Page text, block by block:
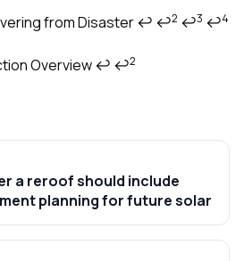
from Disaster↩ ↩2 ↩3 ↩4
Overview↩ ↩2
a reroof should include
planning for future solar